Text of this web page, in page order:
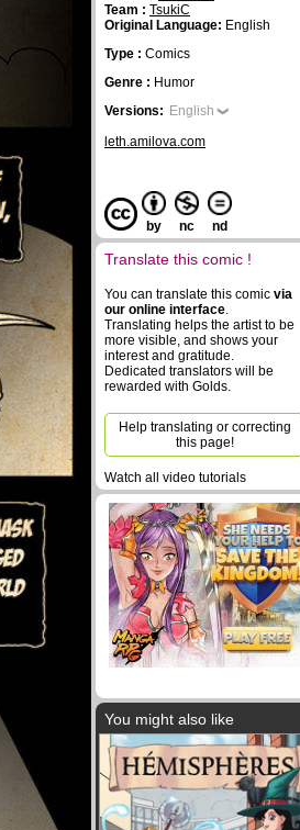
Team : TsukiC
Original Language: English
Type : Comics
Genre : Humor
Versions: English
leth.amilova.com
by nc nd
Translate this comic !
You can translate this comic via
our online interface.
Translating helps the artist to be
more visible, and shows your
interest and gratitude.
Dedicated translators will be
rewarded with Golds.
Help translating or correcting
this page!
Watch all video tutorials
You might also like